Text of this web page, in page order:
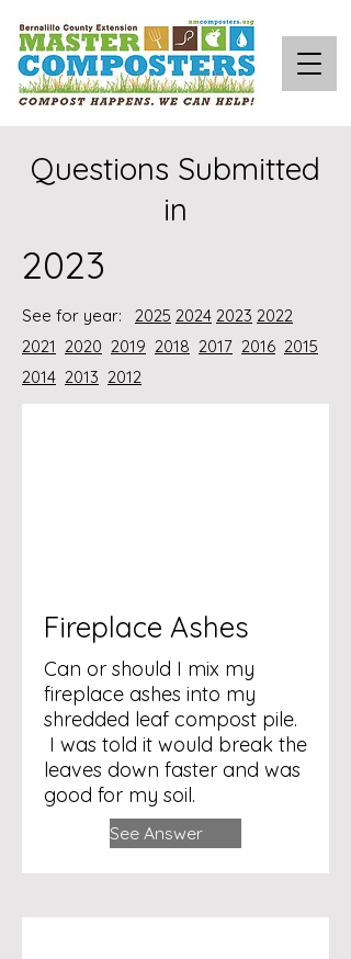
Questions Submitted
in
2023
See for year: 2025 2024 2023 2022
2021 2020 2019 2018 2017 2016 2015
2014 2013 2012
Fireplace Ashes
Can or should I mix my
fireplace ashes into my
shredded leaf compost pile.
I was told it would break the
leaves down faster and was
good for my soil.
See Answer